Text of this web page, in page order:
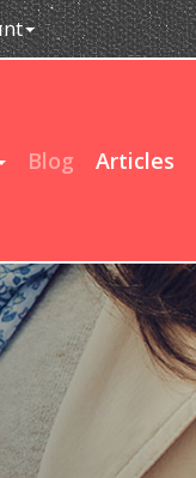
Blog Articles